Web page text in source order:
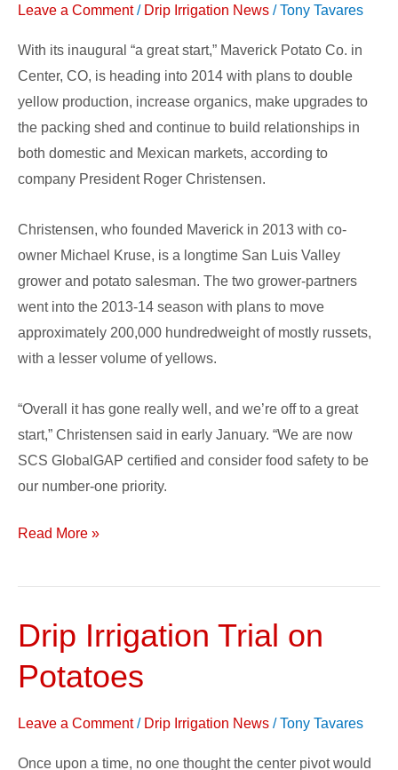
Leave a Comment / Drip Irrigation News /Tony Tavares
With its inaugural “a great start,” Maverick Potato Co. in
Center, CO, is heading into 2014 with plans to double
yellow production, increase organics, make upgrades to
the packing shed and continue to build relationships in
both domestic and Mexican markets, according to
company President Roger Christensen.
Christensen, who founded Maverick in 2013 with co-
owner Michael Kruse, is a longtime San Luis Valley
grower and potato salesman. The two grower-partners
went into the 2013-14 season with plans to move
approximately 200,000 hundredweight of mostly russets,
with a lesser volume of yellows.
“Overall it has gone really well, and we’re off to a great
start,” Christensen said in early January. “We are now
SCS GlobalGAP certified and consider food safety to be
our number-one priority.
Drip
Irrigation
Read More »
Drip Irrigation Trial on
Potatoes
Leave a Comment / Drip Irrigation News /Tony Tavares
Once upon a time, no one thought the center pivot would
Drip
Irrigation
Trial
Potatoes